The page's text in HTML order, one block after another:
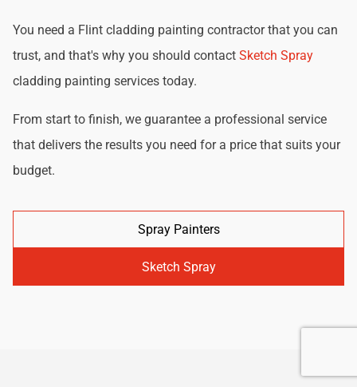
You need a Flint cladding painting contractor that you can
trust, and that's why you should contact Sketch Spray
cladding painting services today.
From start to finish, we guarantee a professional service
that delivers the results you need for a price that suits your
budget.
Spray Painters
Sketch Spray